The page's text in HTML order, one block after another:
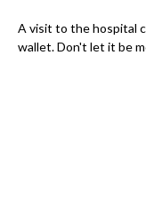
A visit to the hospital
wallet. Don't let it be